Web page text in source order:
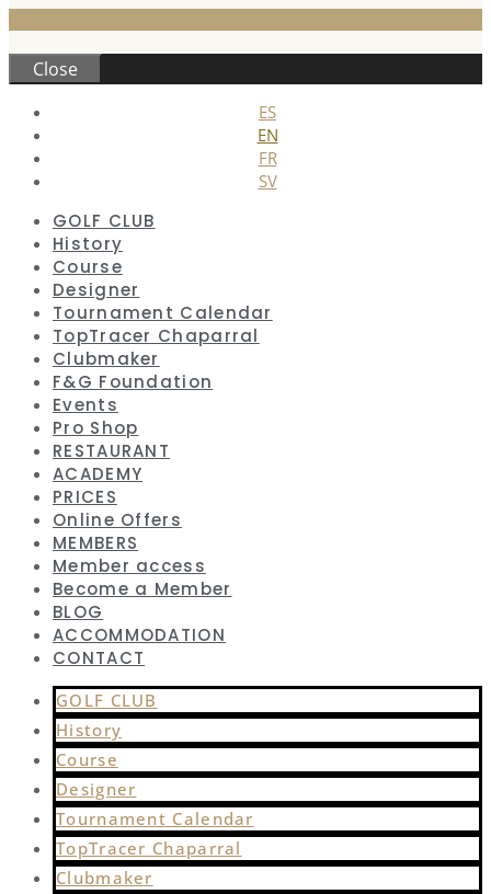
Close
ES
EN
FR
SV
GOLF CLUB
History
Course
Designer
Tournament Calendar
TopTracer Chaparral
Clubmaker
F&G Foundation
Events
Pro Shop
RESTAURANT
ACADEMY
PRICES
Online Offers
MEMBERS
Member access
Become a Member
BLOG
ACCOMMODATION
CONTACT
GOLF CLUB
History
Course
Designer
Tournament Calendar
TopTracer Chaparral
Clubmaker